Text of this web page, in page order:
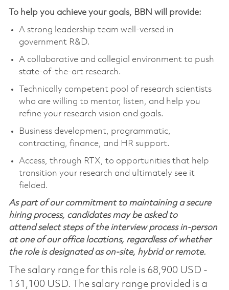
To help you achieve your goals, BBN will provide:
A strong leadership team well-versed in
government R&D.
A collaborative and collegial environment to push
state-of-the-art research.
Technically competent pool of research scientists
who are willing to mentor, listen, and help you
refine your research vision and goals.
Business development, programmatic,
contracting, finance, and HR support.
Access, through RTX, to opportunities that help
transition your research and ultimately see it
fielded.
As part of our commitment to maintaining a secure
hiring process, candidates may be asked to
attend select steps of the interview process in-person
at one of our office locations, regardless of whether
the role is designated as on-site, hybrid or remote.
The salary range for this role is 68,900 USD -
131,100 USD. The salary range provided is a